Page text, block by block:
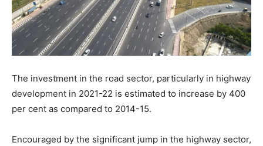
The investment in the road sector, particularly in highway
development in 2021-22 is estimated to increase by 400
per cent as compared to 2014-15.
Encouraged by the significant jump in the highway sector,